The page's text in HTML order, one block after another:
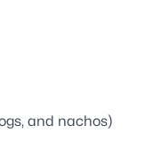
and nachos)